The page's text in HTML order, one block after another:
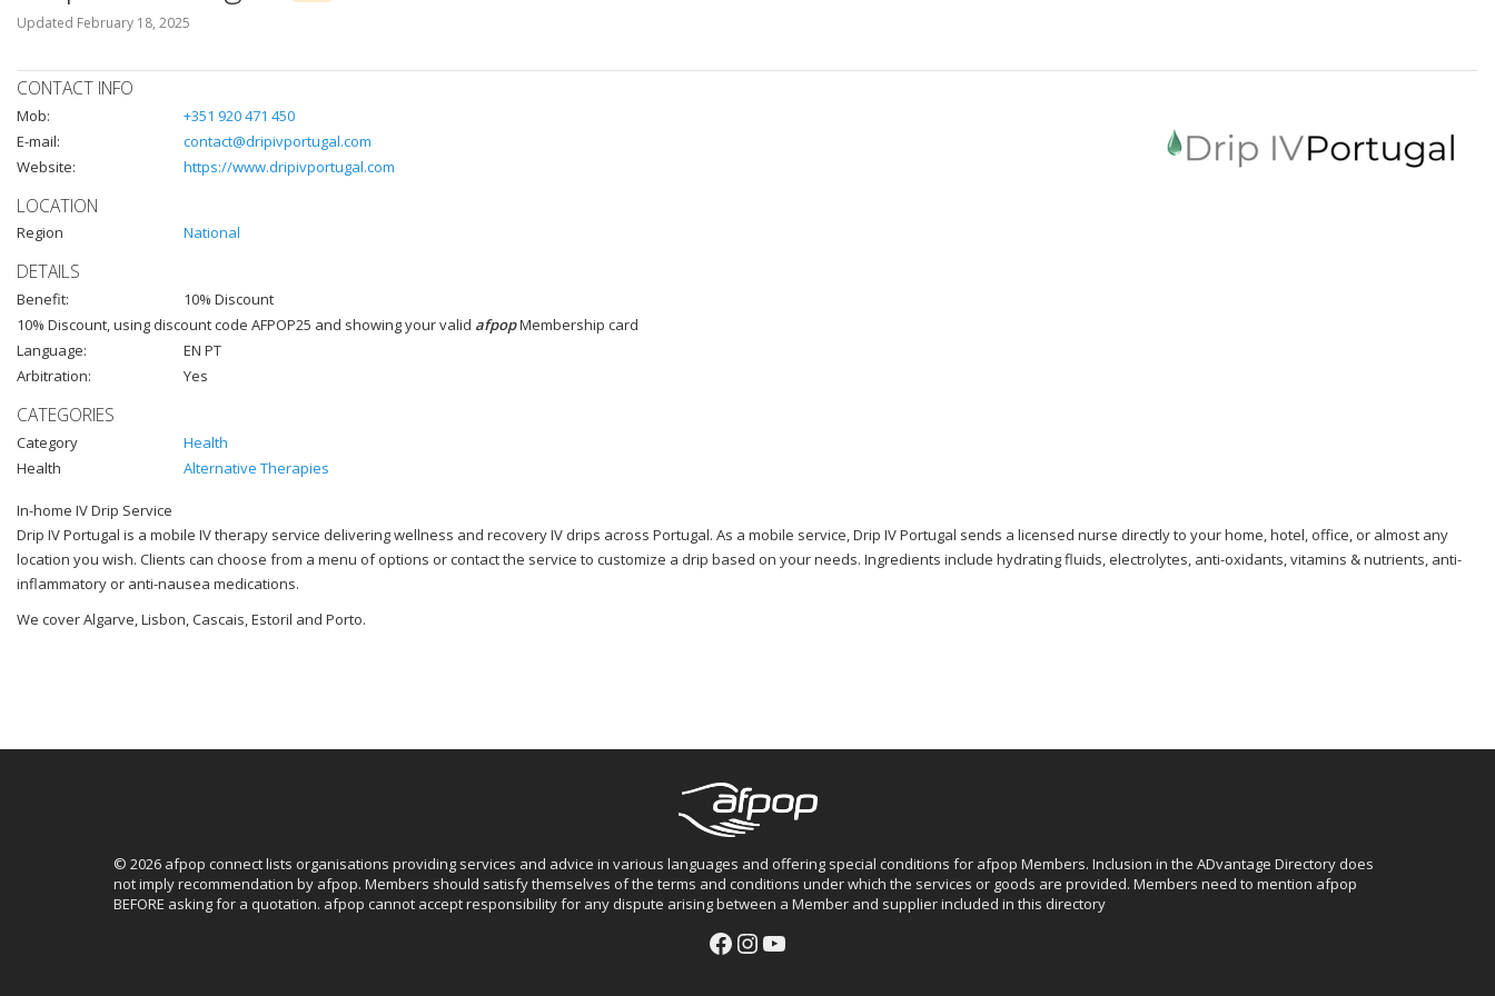
Updated February 18, 2025
CONTACT INFO
Mob:
+351 920 471 450
E-mail:
contact@dripivportugal.com
Website:
https://www.dripivportugal.com
LOCATION
Region National
DETAILS
Benefit:
10% Discount
10% Discount, using discount code AFPOP25 and showing your valid afpopMembership card
Language:
EN PT
Arbitration:
Yes
CATEGORIES
Category
Health
Health
Alternative Therapies
In-home IV Drip Service
Drip IV Portugal is a mobile IV therapy service delivering wellness and recovery IV drips across Portugal. As a mobile service, Drip IV Portugal sends a licensed nurse directly to your home, hotel, office, or almost any
location you wish. Clients can choose from a menu of options or contact the service to customize a drip based on your needs. Ingredients include hydrating fluids, electrolytes, anti-oxidants, vitamins & nutrients, anti-
inflammatory or anti-nausea medications.
We cover Algarve, Lisbon, Cascais, Estoril and Porto.
© 2026 afpop connect lists organisations providing services and advice in various languages and offering special conditions for afpop Members. Inclusion in the ADvantage Directory does
not imply recommendation by afpop. Members should satisfy themselves of the terms and conditions under which the services or goods are provided. Members need to mention afpop
BEFORE asking for a quotation. afpop cannot accept responsibility for any dispute arising between a Member and supplier included in this directory
Facebook
Instagram
YouTube